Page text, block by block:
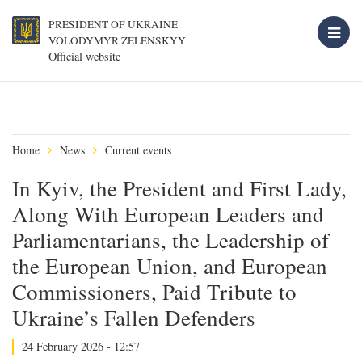
PRESIDENT OF UKRAINE
VOLODYMYR ZELENSKYY
Official website
Home News Current events
In Kyiv, the President and First Lady,
Along With European Leaders and
Parliamentarians, the Leadership of
the European Union, and European
Commissioners, Paid Tribute to
Ukraine’s Fallen Defenders
24 February 2026 - 12:57